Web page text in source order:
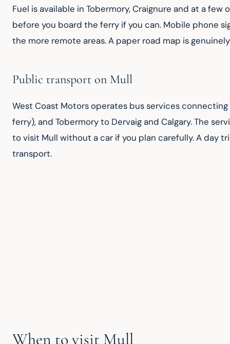
Fuel is available in Tobermory, Craignure and at a
before you board the ferry if you can. Mobile phone
the more remote areas. A paper road map is
Public transport on Mull
West Coast Motors operates bus services
ferry), and Tobermory to Dervaig and Calgary. The
to visit Mull without a car if you plan carefully. A day
transport.
When to visit Mull